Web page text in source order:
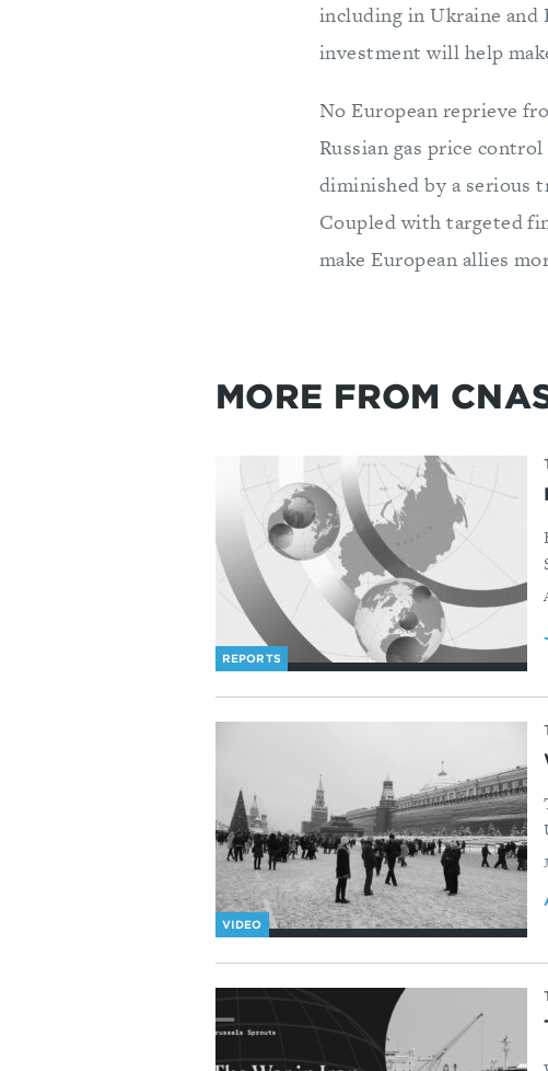
including in Ukraine and
investment will help
No European reprieve
Russian gas price
diminished by a serious
Coupled with targeted
make European allies
MORE FROM
REPORTS
VIDEO